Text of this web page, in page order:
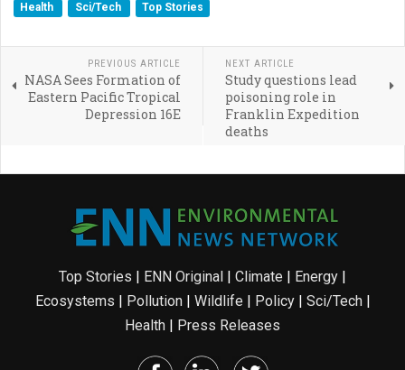
Health Sci/Tech Top Stories
PREVIOUS ARTICLE
NASA Sees Formation of
Eastern Pacific Tropical
Depression 16E
NEXT ARTICLE
Study questions lead
poisoning role in
Franklin Expedition
deaths
Top Stories | ENN Original | Climate | Energy |
Ecosystems | Pollution| Wildlife | Policy| Sci/Tech|
Health | Press Releases